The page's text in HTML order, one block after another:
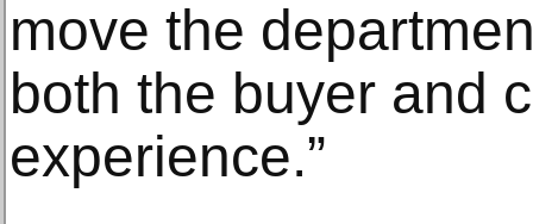
move the
both the buyer and
experience.”